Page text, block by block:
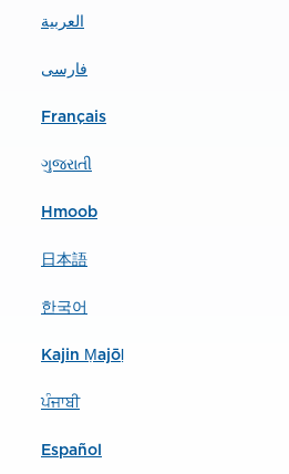
العربية
فارسی
Français
ગુજરાતી
Hmoob
日本語
한국어
Kajin Ṃajōḷ
ਪੰਜਾਬੀ
Español